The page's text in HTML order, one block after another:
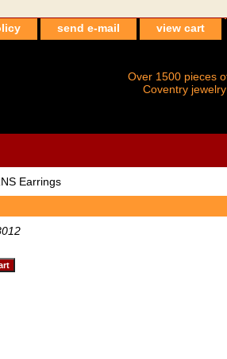
send e-mail view cart
Over 1500 pieces
Coventry
Earrings